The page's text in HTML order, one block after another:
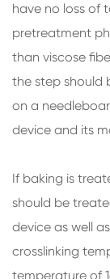
have no loss of
pretreatment
than viscose
the step should
on a
device and its
If baking is
should be
device as well
crosslinking
temperature of